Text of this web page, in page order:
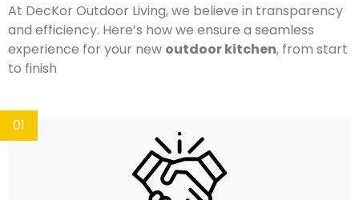
At DecKor Outdoor Living, we believe in transparency
and efficiency. Here’s how we ensure a seamless
experience for your new outdoor kitchen, from start
to finish
01